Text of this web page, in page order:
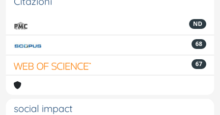
ND
68
67
social impact